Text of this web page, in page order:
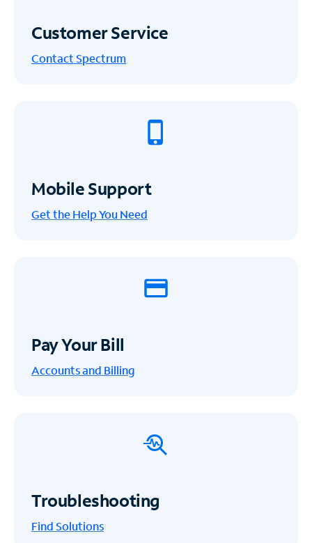
Customer Service
Contact Spectrum
Mobile Support
Get the Help You Need
Pay Your Bill
Accounts and Billing
Troubleshooting
Find Solutions